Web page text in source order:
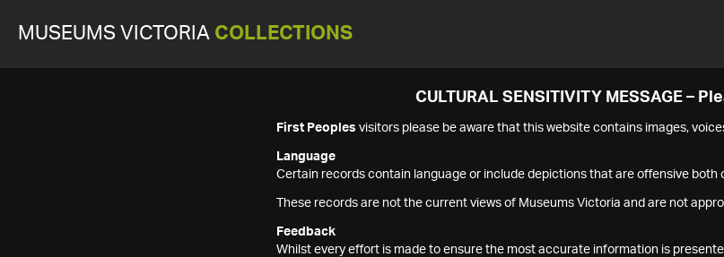
MUSEUMS VICTORIA COLLECTIONS
CULTURAL SENSITIVITY MESSAGE –
First Peoples visitors please be aware that this website contains images,
Language
Certain records contain language or include depictions that are offensive both
These records are not the current views of Museums Victoria and are not
Feedback
Whilst every effort is made to ensure the most accurate information is